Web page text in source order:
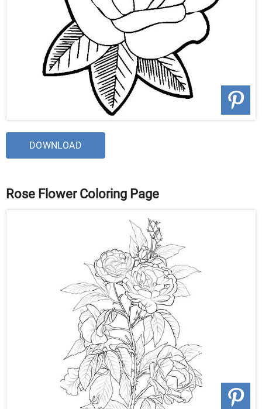
DOWNLOAD
Rose Flower Coloring Page